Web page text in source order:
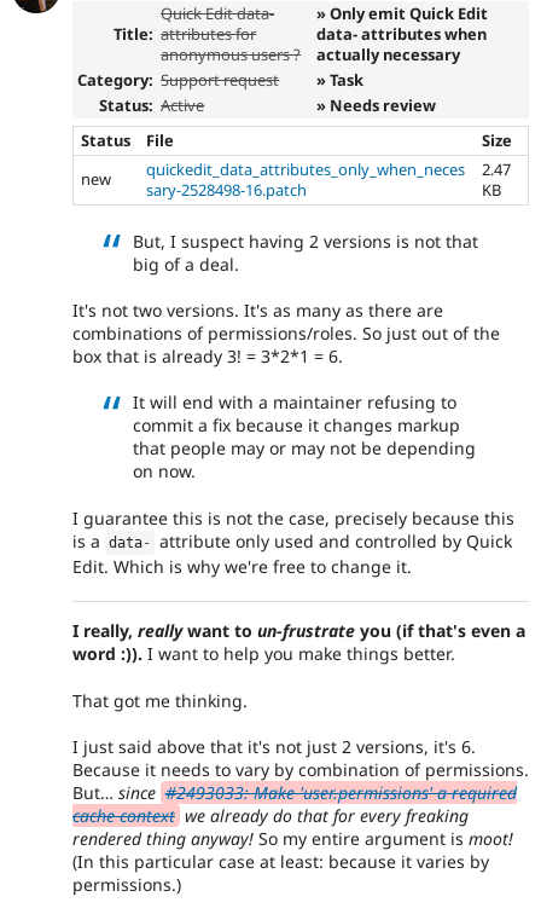
Title:
Quick Edit data-
attributes for
anonymous users ?
» Only emit Quick Edit
data- attributes when
actually necessary
Category: Support request
» Task
Status: Active
» Needs review
Status
File
Size
new
quickedit_data_attributes_only_when_neces
sary-2528498-16.patch
2.47
KB
But, I suspect having 2 versions is not that
big of a deal.
It's not two versions. It's as many as there are
combinations of permissions/roles. So just out of the
box that is already 3! = 3*2*1 = 6.
It will end with a maintainer refusing to
commit a fix because it changes markup
that people may or may not be depending
on now.
I guarantee this is not the case, precisely because this
is a data-
attribute only used and controlled by Quick
Edit. Which is why we're free to change it.
I really, reallywant to un-frustrate you (if that's even a
word :)). I want to help you make things better.
That got me thinking.
I just said above that it's not just 2 versions, it's 6.
Because it needs to vary by combination of permissions.
But… since #2493033: Make 'user.permissions' a required
cache context we already do that for every freaking
rendered thing anyway! So my entire argument is moot!
(In this particular case at least: because it varies by
permissions.)